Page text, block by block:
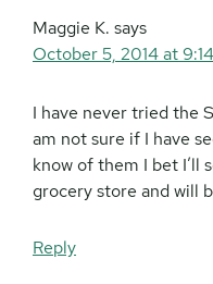
Maggie K. says
October 5, 2014 at
I have never tried the
am not sure if I have
know of them I bet I’ll
grocery store and will
Reply